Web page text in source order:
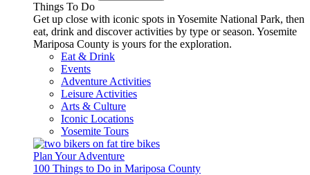
Things To Do
Get up close with iconic spots in Yosemite National Park, then
eat, drink and discover activities by type or season. Yosemite
Mariposa County is yours for the exploration.
Eat & Drink
Events
Adventure Activities
Leisure Activities
Arts & Culture
Iconic Locations
Yosemite Tours
Plan Your Adventure
100 Things to Do in Mariposa County